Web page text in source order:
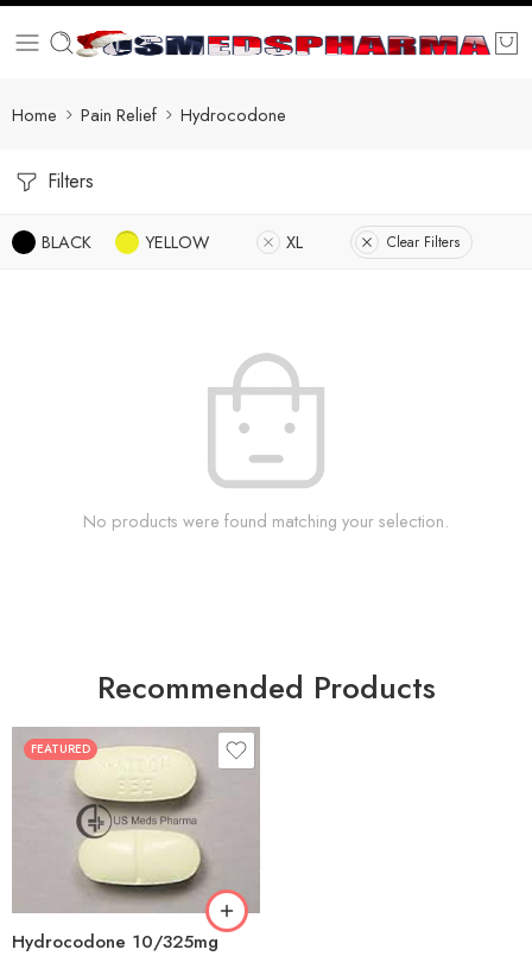
Home Pain Relief Hydrocodone
Filters
BLACK YELLOW XL Clear Filters
No products were found matching your selection.
Recommended Products
FEATURED
Hydrocodone 10/325mg
30
60
180